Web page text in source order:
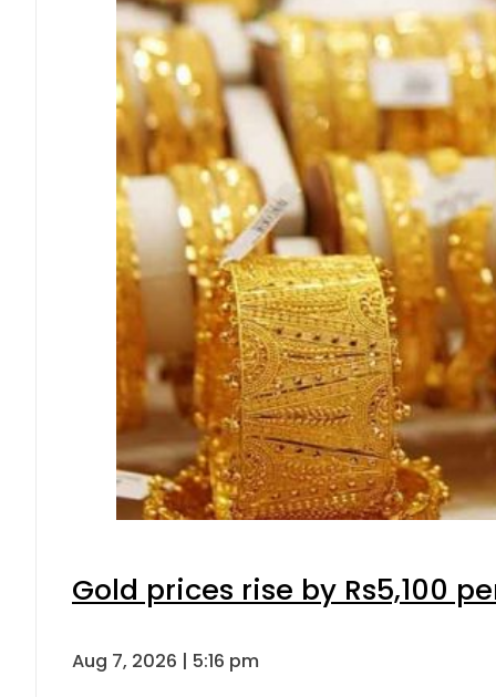
Gold prices rise by Rs5,100
Aug 7, 2026 | 5:16 pm